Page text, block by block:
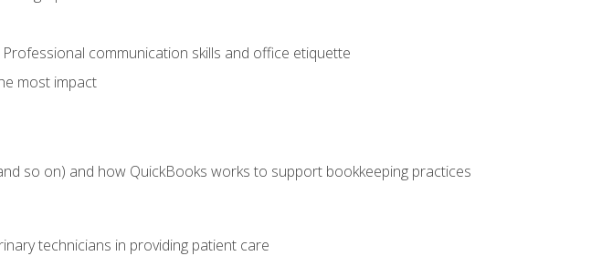
communication skills and office etiquette
most impact
so on) and how QuickBooks works to support bookkeeping practices
technicians in providing patient care